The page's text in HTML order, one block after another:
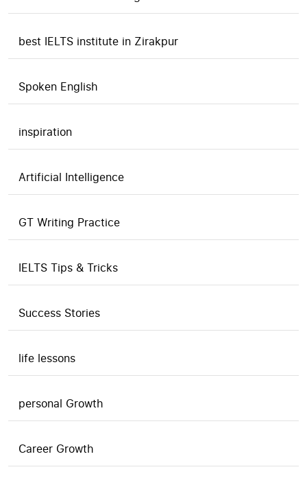
best IELTS institute in Zirakpur
Spoken English
inspiration
Artificial Intelligence
GT Writing Practice
IELTS Tips & Tricks
Success Stories
life lessons
personal Growth
Career Growth